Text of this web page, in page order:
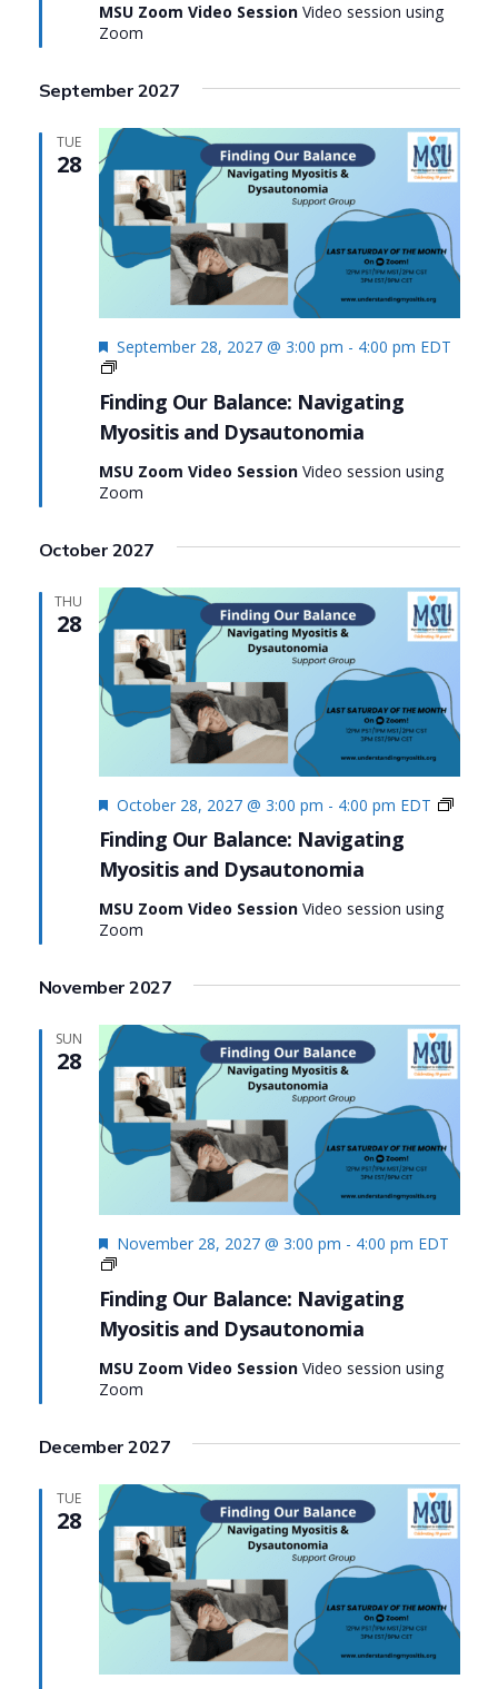
and
MSU Zoom Video Session Video session using
Zoom
September 2027
TUE
28
Finding Our Balance: Navigating
Myositis and Dysautonomia
Featured
September 28, 2027 @ 3:00 pm - 4:00 pm EDT
Finding
Balance:
Navigating
Myositis
and
Dysautonomia
MSU Zoom Video Session Video session using
Zoom
October 2027
THU
28
Finding Our Balance: Navigating
Myositis and Dysautonomia
Featured
October 28, 2027 @ 3:00 pm - 4:00 pm EDT
MSU Zoom Video Session Video session using
Zoom
November 2027
SUN
28
Finding Our Balance: Navigating
Myositis and Dysautonomia
Featured
November 28, 2027 @ 3:00 pm - 4:00 pm EDT
Finding
Balance:
Navigating
Myositis
and
Dysautonomia
MSU Zoom Video Session Video session using
Zoom
December 2027
TUE
28